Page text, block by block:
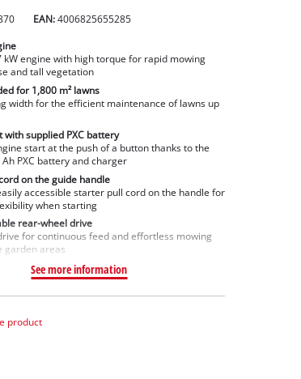
EAN:4006825655285
kW engine with high torque for rapid mowing
and tall vegetation
for 1,800 m² lawns
width for the efficient maintenance of lawns up
with supplied PXC battery
start at the push of a button thanks to the
PXC battery and charger
on the guide handle
accessible starter pull cord on the handle for
when starting
rear-wheel drive
for continuous feed and effortless mowing
garden areas
See more information
product